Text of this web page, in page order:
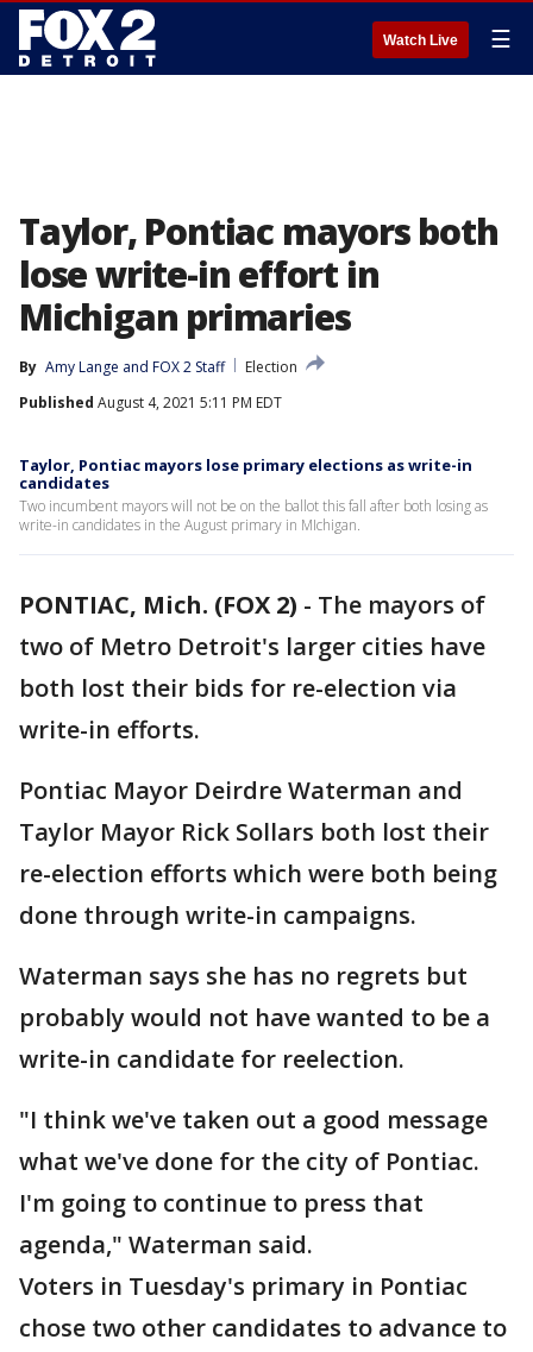
Watch Live ☰
Taylor, Pontiac mayors both
lose write-in effort in
Michigan primaries
By Amy Lange and FOX 2 Staff
Election
Published August 4, 2021 5:11 PM EDT
Taylor, Pontiac mayors lose primary elections as write-in
candidates
Two incumbent mayors will not be on the ballot this fall after both losing as
write-in candidates in the August primary in MIchigan.
PONTIAC, Mich. (FOX 2) - The mayors of
two of Metro Detroit's larger cities have
both lost their bids for re-election via
write-in efforts.
Pontiac Mayor Deirdre Waterman and
Taylor Mayor Rick Sollars both lost their
re-election efforts which were both being
done through write-in campaigns.
Waterman says she has no regrets but
probably would not have wanted to be a
write-in candidate for reelection.
"I think we've taken out a good message
what we've done for the city of Pontiac.
I'm going to continue to press that
agenda," Waterman said.
Voters in Tuesday's primary in Pontiac
chose two other candidates to advance to